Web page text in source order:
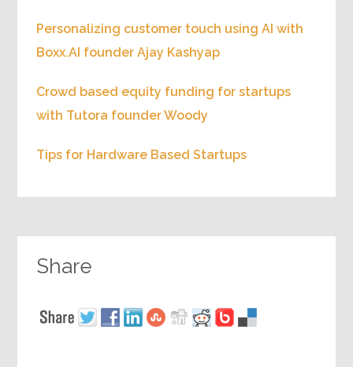
Personalizing customer touch using AI with
Boxx.AI founder Ajay Kashyap
Crowd based equity funding for startups
with Tutora founder Woody
Tips for Hardware Based Startups
Share